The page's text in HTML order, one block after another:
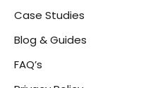
Case Studies
Blog & Guides
FAQ’s